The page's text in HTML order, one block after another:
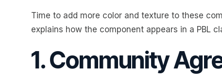
Time to add more color and texture to these
explains how the component appears in a PBL
1. Community